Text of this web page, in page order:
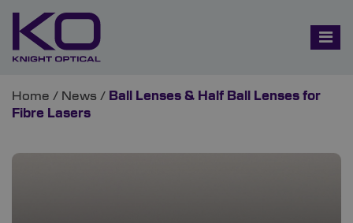
Home / News / Ball Lenses & Half Ball Lenses for
Fibre Lasers